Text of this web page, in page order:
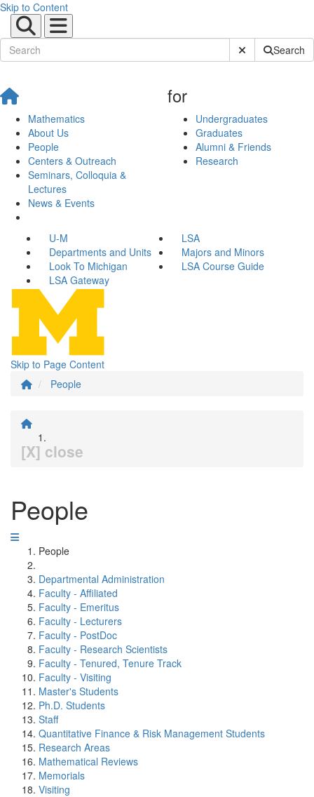
Skip to Content
Submit SiteSearch
Mathematics
About Us
People
Centers & Outreach
Seminars, Colloquia &
Lectures
News & Events
for
Undergraduates
Graduates
Alumni & Friends
Research
U-M
LSA
Departments and Units
Majors and Minors
Look To Michigan
LSA Course Guide
LSA Gateway
Skip to Page Content
People
[X] close
People
People
Departmental Administration
Faculty - Affiliated
Faculty - Emeritus
Faculty - Lecturers
Faculty - PostDoc
Faculty - Research Scientists
Faculty - Tenured, Tenure Track
Faculty - Visiting
Master's Students
Ph.D. Students
Staff
Quantitative Finance & Risk Management Students
Research Areas
Mathematical Reviews
Memorials
Visiting